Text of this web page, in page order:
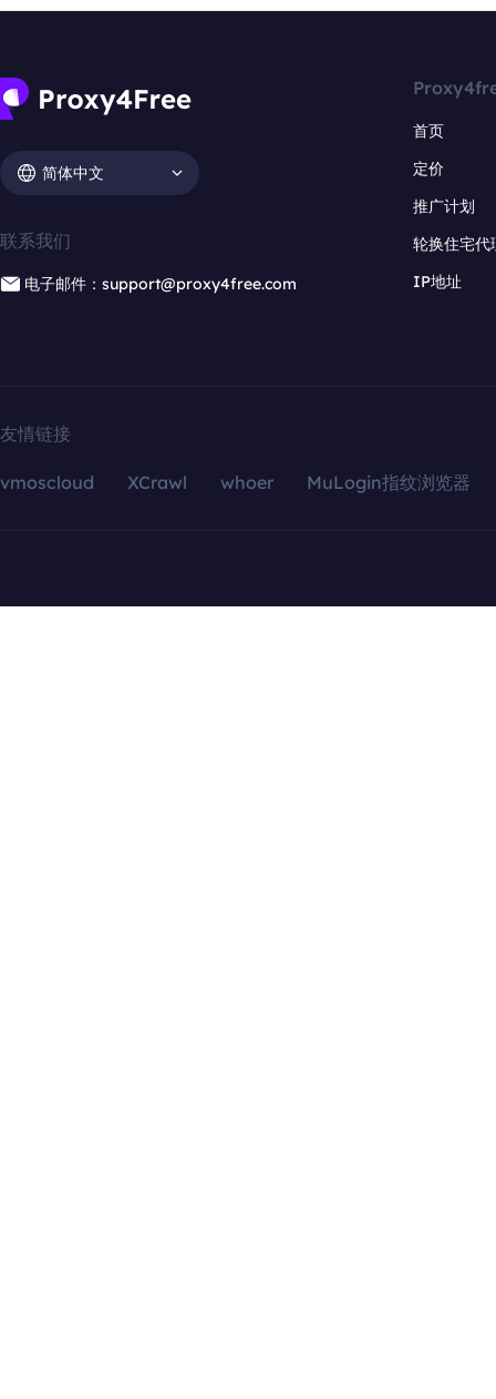
简体中文
联系我们
电子邮件：support@proxy4free.com
首页
定价
推广计划
轮换住宅代
IP地址
友情链接
vmoscloud XCrawl whoer MuLogin指纹浏览器